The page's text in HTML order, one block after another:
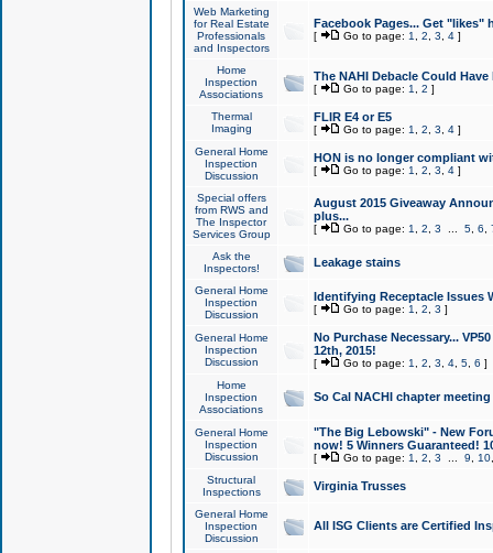
Web Marketing
for Real Estate
Professionals
and Inspectors
Facebook Pages... Get "likes"
[ Go to page: 1 2 3 4]
Home
Inspection
Associations
The NAHI Debacle Could
[ Go to page: 1 2 ]
Thermal
Imaging
FLIR E4 or E5
[ Go to page: 1 2 3 4]
General Home
Inspection
Discussion
HON is no longer compliant
[ Go to page: 1 2 3 4]
Special offers
from RWS and
The Inspector
Services Group
August 2015 Giveaway
plus...
[ Go to page: 1 2 3 5, 6
Ask the
Inspectors!
Leakage stains
General Home
Inspection
Discussion
Identifying Receptacle Issues
[ Go to page: 1 2 3 ]
General Home
Inspection
Discussion
No Purchase Necessary...
12th, 2015!
[ Go to page: 1 2 3 4, 5, 6 ]
Home
Inspection
Associations
So Cal NACHI chapter
General Home
Inspection
Discussion
"The Big Lebowski" - New
now! 5 Winners Guaranteed!
[ Go to page: 1 2 3 9 10
Structural
Inspections
Virginia Trusses
General Home
Inspection
Discussion
All ISG Clients are Certified